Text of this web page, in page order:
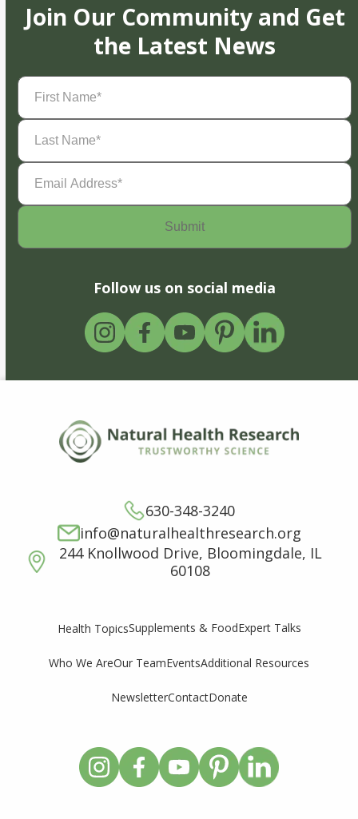
Join Our Community and Get
the Latest News
First
Name(Required)
Last
Name(Required)
Email
Address(Required)
Follow us on social media
630-348-3240
info@naturalhealthresearch.org
244 Knollwood Drive, Bloomingdale, IL
60108
Health TopicsSupplements & FoodExpert Talks
Who We AreOur TeamEventsAdditional Resources
NewsletterContactDonate